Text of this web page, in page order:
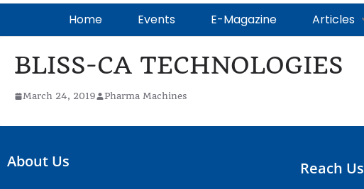
Home Events E-Magazine Articles
BLISS-CA TECHNOLOGIES
March 24, 2019 Pharma Machines
About Us Reach Us